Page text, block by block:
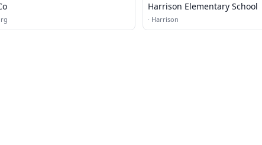
Harrison Elementary School
· Harrison